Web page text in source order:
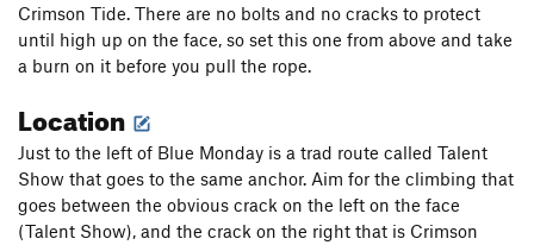
Crimson Tide. There are no bolts and no cracks to protect
until high up on the face, so set this one from above and take
a burn on it before you pull the rope.
Location
Just to the left of Blue Monday is a trad route called Talent
Show that goes to the same anchor. Aim for the climbing that
goes between the obvious crack on the left on the face
(Talent Show), and the crack on the right that is Crimson